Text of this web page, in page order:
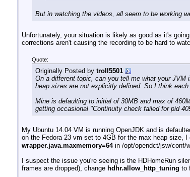
But in watching the videos, all seem to be working
Unfortunately, your situation is likely as good as it's
corrections aren't causing the recording to be hard to
Quote:
Originally Posted by troll5501
On a different topic, can you tell me what your JVM
heap sizes are not explicitly defined. So I think
Mine is defaulting to initial of 30MB and max of
getting occasional "Continuity check failed for pid
My Ubuntu 14.04 VM is running OpenJDK and is
on the Fedora 23 vm set to 4GB for the max heap size, I
wrapper.java.maxmemory=64in /opt/opendct/jsw/conf/
I suspect the issue you're seeing is the HDHomeRun
frames are dropped), change hdhr.allow_http_tuning to